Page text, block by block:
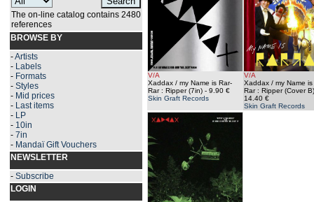
The on-line catalog contains 2480
references
BROWSE BY
-Artists
- Labels
- Formats
- Styles
- Mid prices
- Last items
- LP
- 10in
- 7in
- Mandaï Gift Vouchers
NEWSLETTER
- Subscribe
LOGIN
V/A
Xaddax / my Name is Rar-
Rar : Ripper (7in) - 9.90 €
Skin Graft Records
V/A
Xaddax / my Name is
Rar : Ripper (Cover
14.40 €
Skin Graft Records